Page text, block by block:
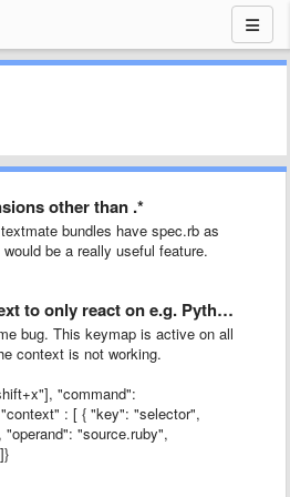
other than .*
bundles have spec.rb as
be a really useful feature.
only react on e.g. Python code
bug. This keymap is active on all
context is not working.
"command":
: [ { "key": "selector",
"source.ruby",